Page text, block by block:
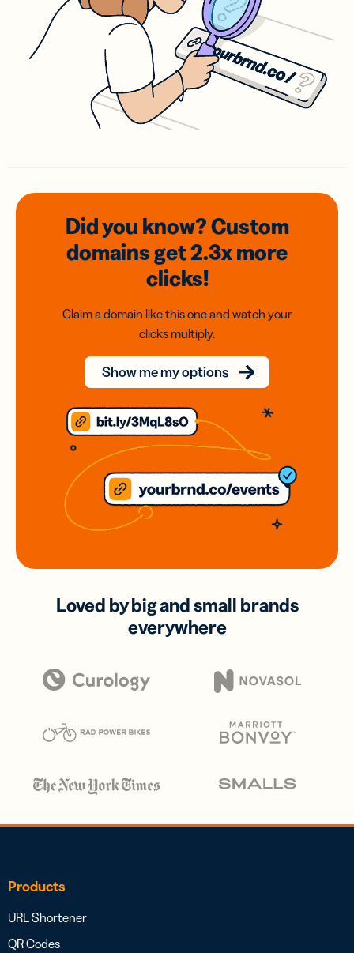
Did you know? Custom
domainsget 2.3xmore
clicks!
Claim a domain like this one and watch your
clicks multiply.
Show me my options
Loved by big and small brands
everywhere
Products
URL Shortener
QR Codes